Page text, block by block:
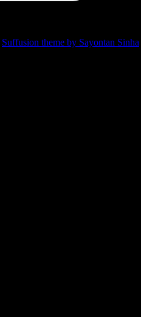
Suffusion theme by Sayontan Sinha